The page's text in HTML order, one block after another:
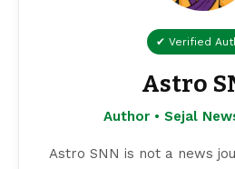
✔ Verified
Astro
Author • Sejal
Astro SNN is not a news